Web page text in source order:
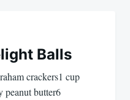
Balls
crackers1 cup
peanut butter6